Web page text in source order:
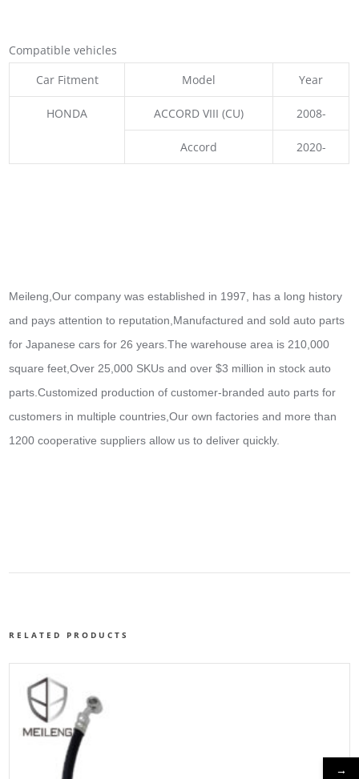
Compatible vehicles
Car Fitment
Model Year
HONDA ACCORD VIII (CU) 2008-
Accord 2020-
Meileng,Our company was established in 1997, has a long history
and pays attention to reputation,Manufactured and sold auto parts
for Japanese cars for 26 years.The warehouse area is 210,000
square feet,Over 25,000 SKUs and over $3 million in stock auto
parts.Customized production of customer-branded auto parts for
customers in multiple countries,Our own factories and more than
1200 cooperative suppliers allow us to deliver quickly.
RELATED PRODUCTS
→